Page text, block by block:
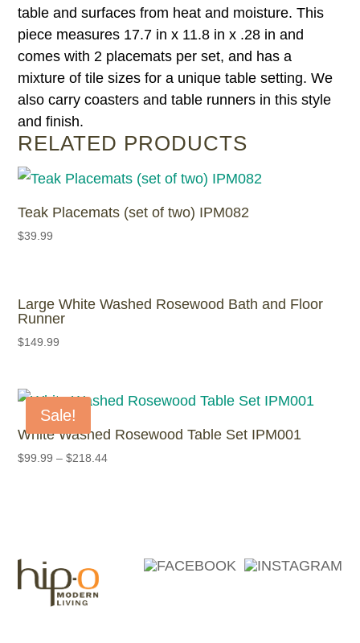
table and surfaces from heat and moisture. This
piece measures 17.7 in x 11.8 in x .28 in and
comes with 2 placemats per set, and has a
mixture of tile sizes for a unique table setting. We
also carry coasters and table runners in this style
and finish.
RELATED PRODUCTS
Teak Placemats (set of two) IPM082
$39.99
Large White Washed Rosewood Bath and Floor
Runner
$149.99
Sale!
White Washed Rosewood Table Set IPM001
$99.99 –$218.44